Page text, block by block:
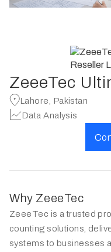
ZeeeTec
Lahore, Pakistan
Data Analysis
Why ZeeeTec
ZeeeTec is a trusted
counting solutions,
systems to businesses